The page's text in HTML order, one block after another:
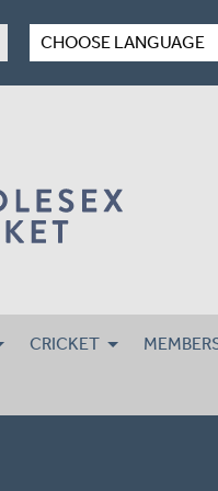
CHOOSE LANGUAGE
CRICKET